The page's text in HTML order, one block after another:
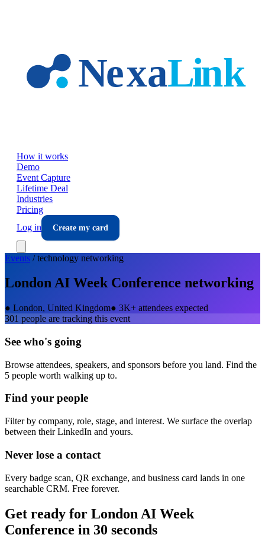
How it works
Demo
Event Capture
Lifetime Deal
Industries
Pricing
Log in
Create my card
Events /technology networking
London AI Week Conference networking
● London, United Kingdom● 3K+ attendees expected
301 people are tracking this event
See who's going
Browse attendees, speakers, and sponsors before you land. Find the
5 people worth walking up to.
Find your people
Filter by company, role, stage, and interest. We surface the overlap
between their LinkedIn and yours.
Never lose a contact
Every badge scan, QR exchange, and business card lands in one
searchable CRM. Free forever.
Get ready for London AI Week
Conference in 30 seconds